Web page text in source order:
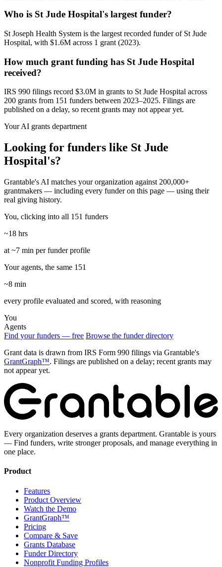
Who is St Jude Hospital's largest funder?
St Joseph Health System is the largest recorded funder of St Jude
Hospital, with $1.6M across 1 grant (2023).
How much grant funding has St Jude Hospital
received?
IRS 990 filings record $3.0M in grants to St Jude Hospital across
200 grants from 151 funders between 2023–2025. Filings are
published on a delay, so recent grants may not appear yet.
Your AI grants department
Looking for funders like St Jude
Hospital's?
Grantable's AI matches your organization against 200,000+
grantmakers — including every funder on this page — using their
real giving history.
You, clicking into all 151 funders
~18 hrs
at ~7 min per funder profile
Your agents, the same 151
~8 min
every profile evaluated and scored, with reasoning
You
Agents
Find your funders — free Browse the funder directory
Grant data is drawn from IRS Form 990 filings via Grantable's
GrantGraph™. Filings are published on a delay; recent grants may
not appear yet.
Every organization deserves a grants department. Grantable is yours
— Find funders, write stronger proposals, and manage everything in
one place.
Product
Features
Product Overview
Watch the Demo
GrantGraph™
Pricing
Compare & Save
Grants Database
Funder Directory
Nonprofit Funding Profiles